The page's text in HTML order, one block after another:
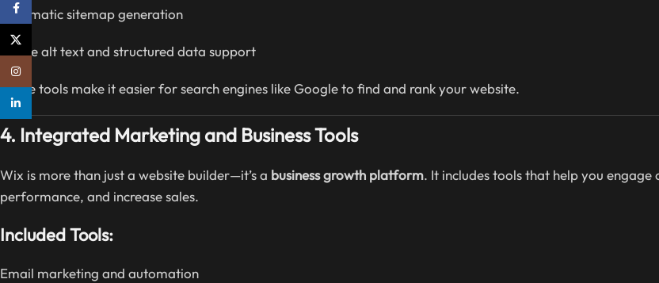
Automatic sitemap generation
Image alt text and structured data support
These tools make it easier for search engines like Google to find and rank your website.
4. Integrated Marketing and Business Tools
Wix is more than just a website builder—it’s a business growth platform. It includes tools that help you engage
performance, and increase sales.
Included Tools:
Email marketing and automation
Facebook